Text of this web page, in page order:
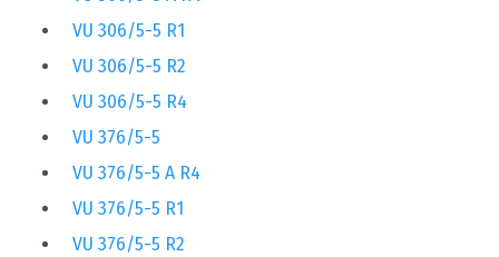
VU 306/5-5 R1
VU 306/5-5 R2
VU 306/5-5 R4
VU 376/5-5
VU 376/5-5 A R4
VU 376/5-5 R1
VU 376/5-5 R2